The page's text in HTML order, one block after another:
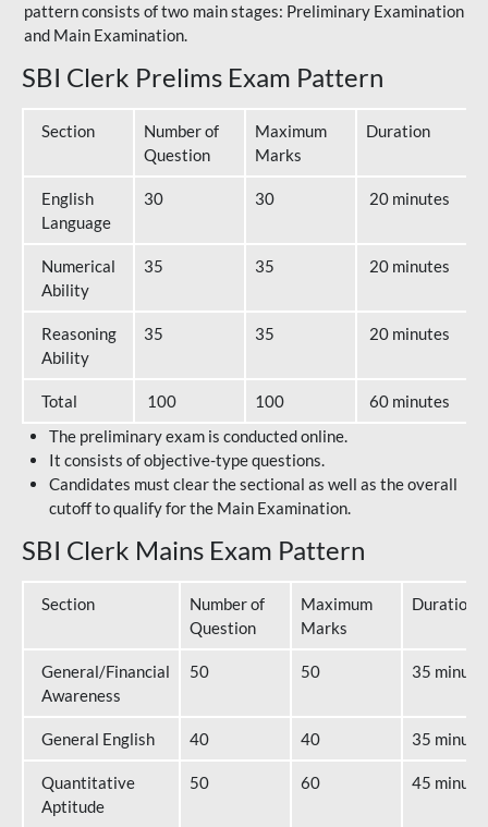
pattern consists of two main stages: Preliminary Examination
and Main Examination.
SBI Clerk Prelims Exam Pattern
Section
Number of
Question
Maximum
Marks
Duration
English
Language
30 30 20 minutes
Numerical
Ability
35 35 20 minutes
Reasoning
Ability
35 35 20 minutes
Total 100 100
60 minutes
The preliminary exam is conducted online.
It consists of objective-type questions.
Candidates must clear the sectional as well as the overall
cutoff to qualify for the Main Examination.
SBI Clerk Mains Exam Pattern
Section
Number of
Question
Maximum
Marks
Duration
General/Financial
Awareness
50 50 35
General English 40 40 35
Quantitative
Aptitude
50 60 45